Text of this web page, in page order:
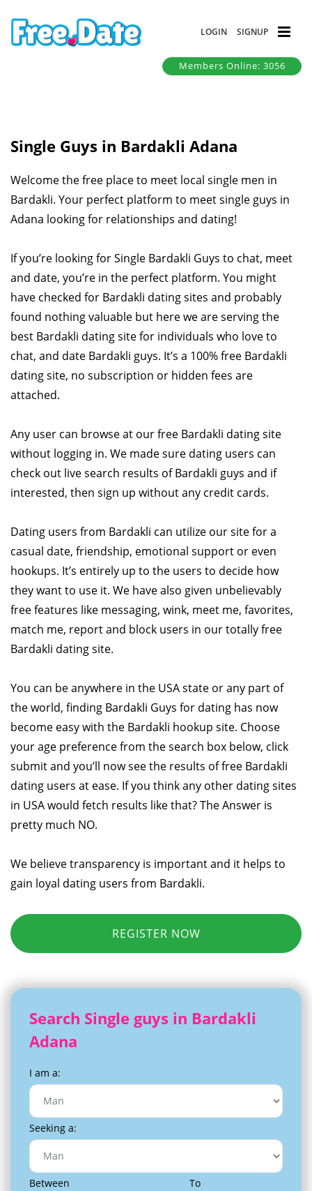
LOGIN SIGNUP
Members Online: 3056
Single Guys in Bardakli Adana
Welcome the free place to meet local single men in
Bardakli. Your perfect platform to meet single guys in
Adana looking for relationships and dating!
If you’re looking for Single Bardakli Guys to chat, meet
and date, you’re in the perfect platform. You might
have checked for Bardakli dating sites and probably
found nothing valuable but here we are serving the
best Bardakli dating site for individuals who love to
chat, and date Bardakli guys. It’s a 100% free Bardakli
dating site, no subscription or hidden fees are
attached.
Any user can browse at our free Bardakli dating site
without logging in. We made sure dating users can
check out live search results of Bardakli guys and if
interested, then sign up without any credit cards.
Dating users from Bardakli can utilize our site for a
casual date, friendship, emotional support or even
hookups. It’s entirely up to the users to decide how
they want to use it. We have also given unbelievably
free features like messaging, wink, meet me, favorites,
match me, report and block users in our totally free
Bardakli dating site.
You can be anywhere in the USA state or any part of
the world, finding Bardakli Guys for dating has now
become easy with the Bardakli hookup site. Choose
your age preference from the search box below, click
submit and you’ll now see the results of free Bardakli
dating users at ease. If you think any other dating sites
in USA would fetch results like that? The Answer is
pretty much NO.
We believe transparency is important and it helps to
gain loyal dating users from Bardakli.
REGISTER NOW
Search Single guys in Bardakli
Adana
I am a:
Seeking a:
Between
To